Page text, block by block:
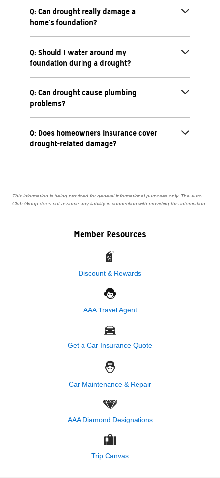
Q: Can drought really damage a
home’s foundation?
Q: Should I water around my
foundation during a drought?
Q: Can drought cause plumbing
problems?
Q: Does homeowners insurance cover
drought-related damage?
This information is being provided for general informational purposes only. The Auto
Club Group does not assume any liability in connection with providing this information.
Member Resources
Discount & Rewards
AAA Travel Agent
Get a Car Insurance Quote
Car Maintenance & Repair
AAA Diamond Designations
Trip Canvas